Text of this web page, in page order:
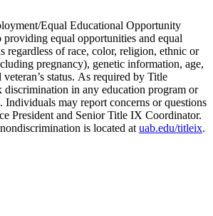
Equal Educational Opportunity
equal opportunities and equal
regardless of race, color, religion, ethnic or
pregnancy), genetic information, age,
status. As required by Title
in any education program or
Individuals may report concerns or questions
President and Senior Title IX Coordinator.
is located at uab.edu/titleix.